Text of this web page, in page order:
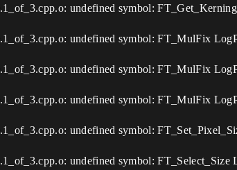
undefined symbol: FT_Get_Kerning
undefined symbol: FT_MulFix
undefined symbol: FT_MulFix
undefined symbol: FT_MulFix
undefined symbol:
undefined symbol: FT_Select_Size